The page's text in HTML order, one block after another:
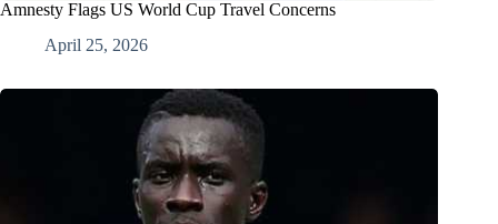
Amnesty Flags US World Cup Travel Concerns
April 25, 2026